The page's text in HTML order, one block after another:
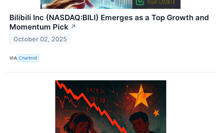
Bilibili Inc (NASDAQ:BILI) Emerges as a Top Growth and
Momentum Pick ↗
October 02, 2025
VIA Chartmill